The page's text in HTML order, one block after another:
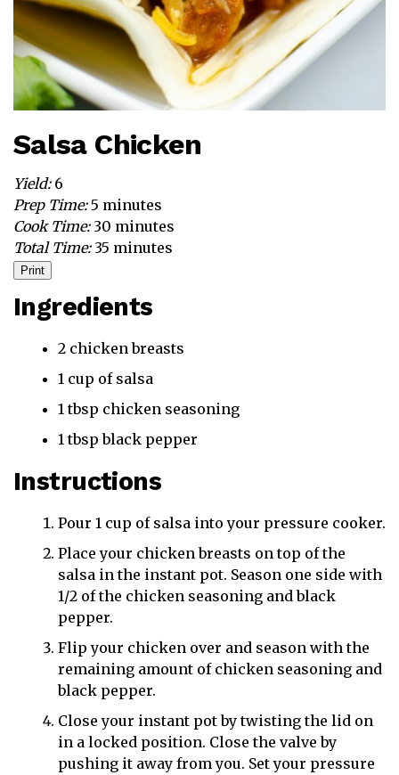
Salsa Chicken
Yield: 6
Prep Time:5 minutes
Cook Time: 30 minutes
Total Time: 35 minutes
Print
Ingredients
2 chicken breasts
1 cup of salsa
1 tbsp chicken seasoning
1 tbsp black pepper
Instructions
Pour 1 cup of salsa into your pressure cooker.
Place your chicken breasts on top of the
salsa in the instant pot. Season one side with
1/2 of the chicken seasoning and black
pepper.
Flip your chicken over and season with the
remaining amount of chicken seasoning and
black pepper.
Close your instant pot by twisting the lid on
in a locked position. Close the valve by
pushing it away from you. Set your pressure